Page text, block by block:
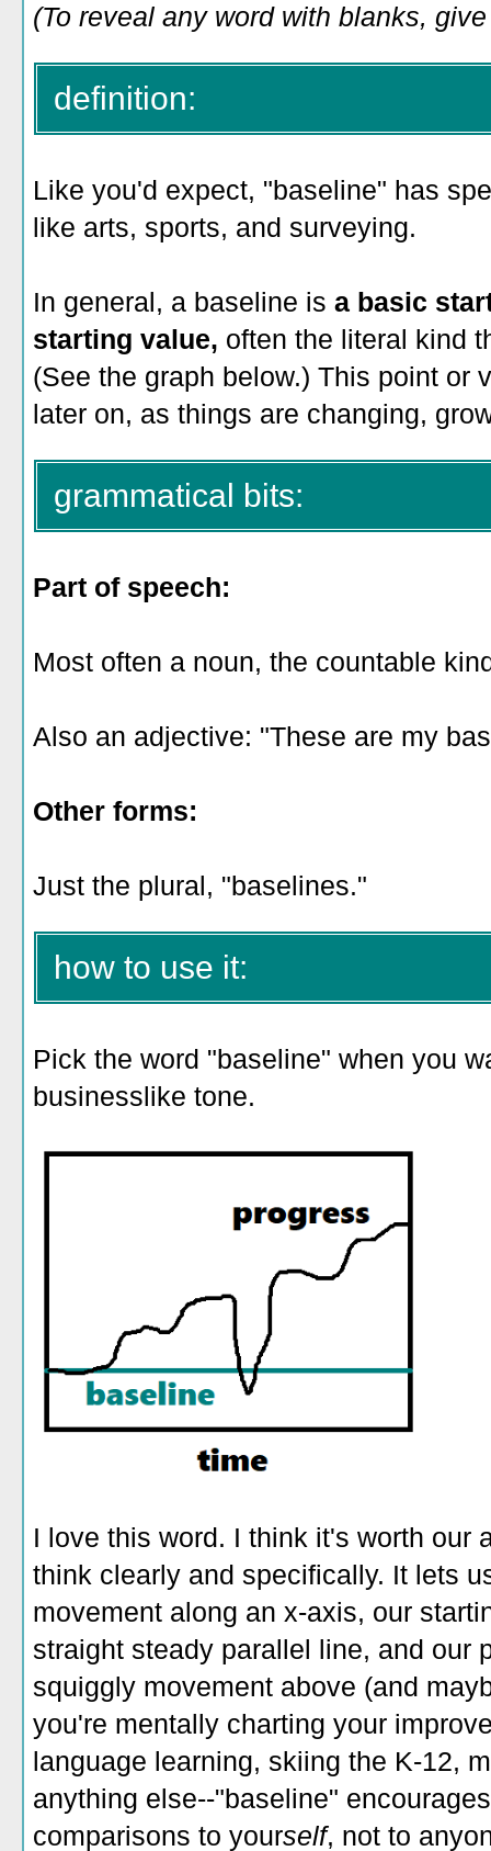
(To reveal any word with blanks,
definition:
Like you'd expect, "baseline" has
like arts, sports, and surveying.
In general, a baseline is a basic
starting value, often the literal kind
(See the graph below.) This point or
later on, as things are changing,
grammatical bits:
Part of speech:
Most often a noun, the countable
Also an adjective: "These are my
Other forms:
Just the plural, "baselines."
how to use it:
Pick the word "baseline" when you
businesslike tone.
I love this word. I think it's worth our
think clearly and specifically. It lets
movement along an x-axis, our
straight steady parallel line, and our
squiggly movement above (and
you're mentally charting your
language learning, skiing the K-12,
anything else--"baseline"
comparisons to yourself, not to